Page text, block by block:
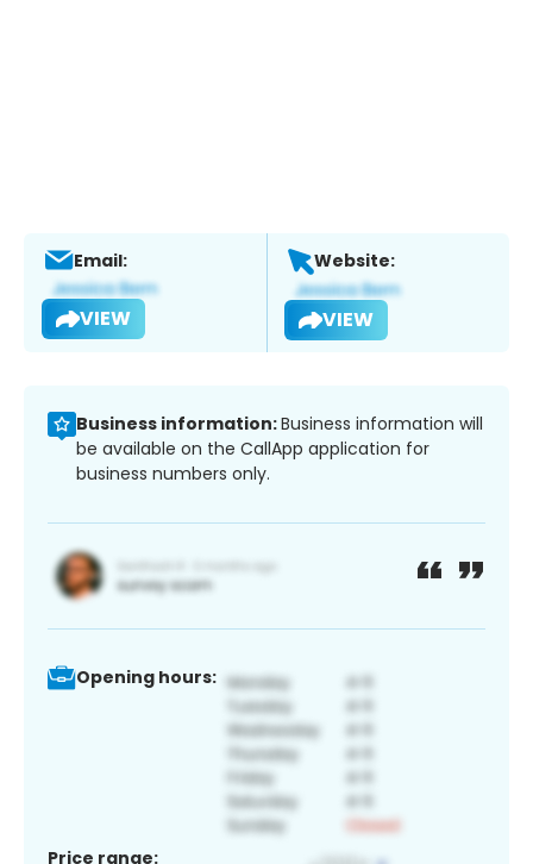
Email:
VIEW
Website:
VIEW
Business information:Business information will
be available on the CallApp application for
business numbers only.
Opening hours:
Price range: